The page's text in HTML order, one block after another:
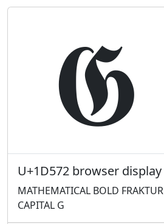
𝕲
U+1D572 browser display
MATHEMATICAL BOLD FRAKTUR
CAPITAL G